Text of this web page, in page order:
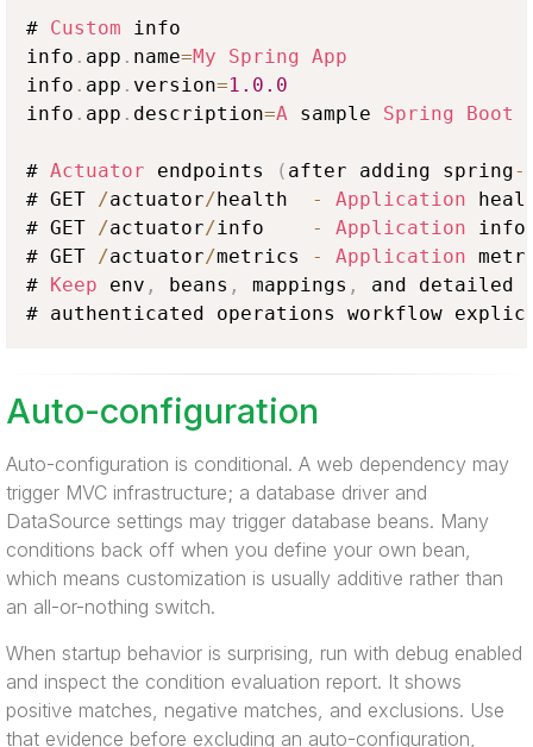
# Custom info
info . app . name=My Spring App
info . app . version=1.0 .0
info . app . description=A sample Spring Boot
# Actuator endpoints ( after adding spring-
# GET /actuator/health - Application
# GET /actuator/info - Application info
# GET /actuator/metrics - Application
# Keep env , beans , mappings ,
and detailed
# authenticated operations workflow
Auto-configuration
Auto-configuration is conditional. A web dependency may
trigger MVC infrastructure; a database driver and
DataSource settings may trigger database beans. Many
conditions back off when you define your own bean,
which means customization is usually additive rather than
an all-or-nothing switch.
When startup behavior is surprising, run with debug enabled
and inspect the condition evaluation report. It shows
positive matches, negative matches, and exclusions. Use
that evidence before excluding an auto-configuration,